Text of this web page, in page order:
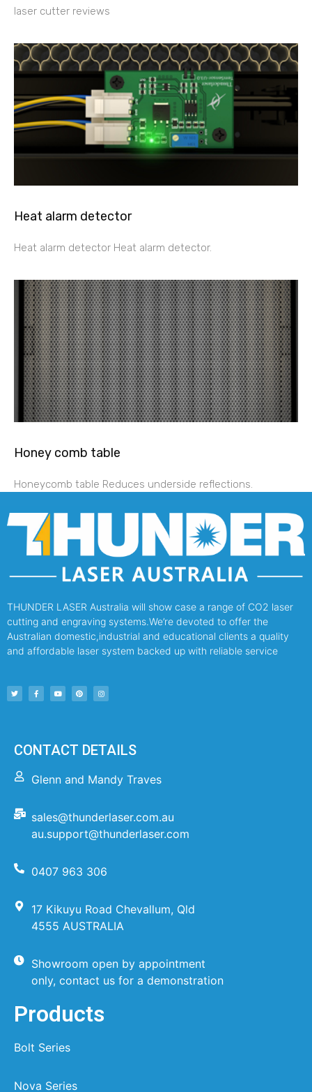
laser cutter reviews
Heat alarm detector
Heat alarm detector Heat alarm detector.
Honey comb table
Honeycomb table Reduces underside reflections.
THUNDER LASER Australia will show case a range of CO2 laser
cutting and engraving systems.We’re devoted to offer the
Australian domestic,industrial and educational clients a quality
and affordable laser system backed up with reliable service
CONTACT DETAILS
Glenn and Mandy Traves
sales@thunderlaser.com.au
au.support@thunderlaser.com
0407 963 306
17 Kikuyu Road Chevallum, Qld
4555 AUSTRALIA
Showroom open by appointment
only, contact us for a demonstration
Products
Bolt Series
Nova Series